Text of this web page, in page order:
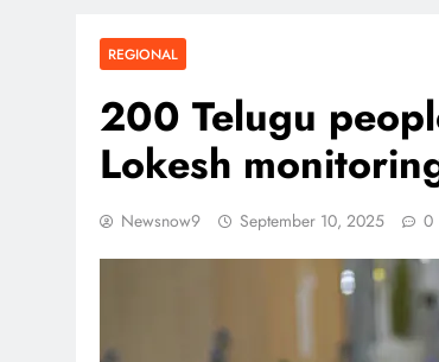
REGIONAL
200 Telugu
Lokesh
Newsnow9 September 10, 2025 0